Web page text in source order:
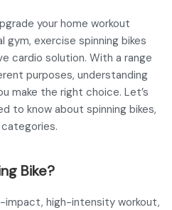
your home workout
exercise spinning bikes
cardio solution. With a range
purposes, understanding
make the right choice. Let’s
to know about spinning bikes,
Bike?
impact, high-intensity workout,